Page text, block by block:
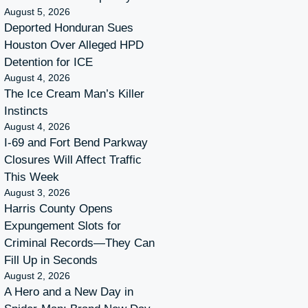
August 5, 2026
Deported Honduran Sues
Houston Over Alleged HPD
Detention for ICE
August 4, 2026
The Ice Cream Man’s Killer
Instincts
August 4, 2026
I-69 and Fort Bend Parkway
Closures Will Affect Traffic
This Week
August 3, 2026
Harris County Opens
Expungement Slots for
Criminal Records—They Can
Fill Up in Seconds
August 2, 2026
A Hero and a New Day in